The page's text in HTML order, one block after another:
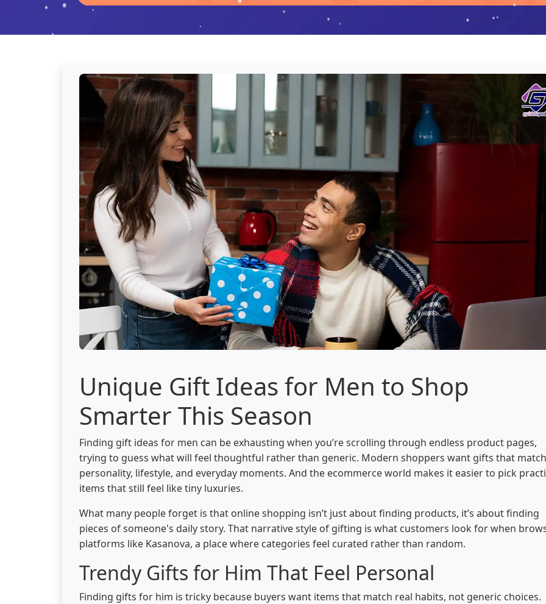
Unique Gift Ideas for Men to Shop
Smarter This Season
Finding gift ideas for men can be exhausting when you’re scrolling through endless product pages,
trying to guess what will feel thoughtful rather than generic. Modern shoppers want gifts that match
personality, lifestyle, and everyday moments. And the ecommerce world makes it easier to pick
items that still feel like tiny luxuries.
What many people forget is that online shopping isn’t just about finding products, it’s about finding
pieces of someone's daily story. That narrative style of gifting is what customers look for when
platforms like Kasanova, a place where categories feel curated rather than random.
Trendy Gifts for Him That Feel Personal
Finding gifts for him is tricky because buyers want items that match real habits, not generic choices.